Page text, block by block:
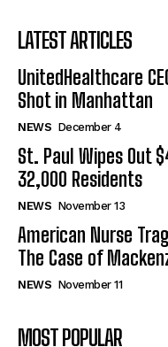
LATEST ARTICLES
UnitedHealthcare
Shot in Manhattan
NEWS December 4
St. Paul Wipes Out
32,000 Residents
NEWS November 13
American Nurse
The Case of
NEWS November 11
MOST POPULAR